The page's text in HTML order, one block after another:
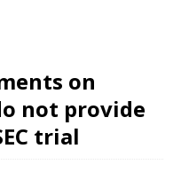
on
not provide
trial